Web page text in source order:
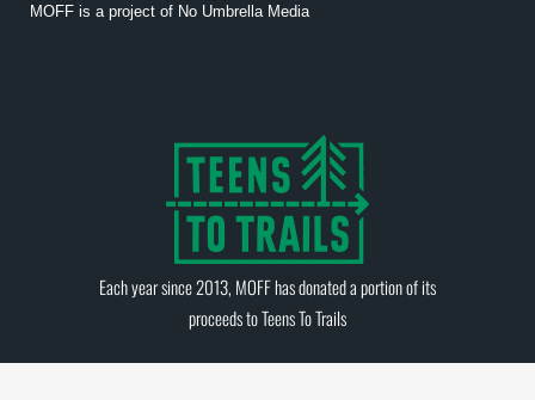
MOFF is a project of No Umbrella Media
Each year since 2013, MOFF has donated a portion of its
proceeds toTeens To Trails